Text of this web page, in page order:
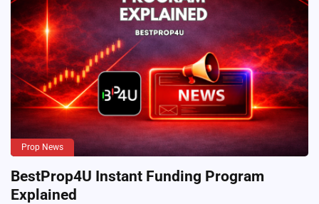
Prop News
BestProp4U Instant Funding Program
Explained